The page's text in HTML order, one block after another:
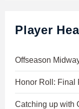
Player
Offseason
Honor Roll: Final
Catching up with